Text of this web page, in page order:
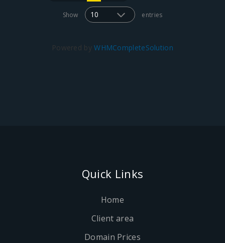
Show entries
Powered byWHMCompleteSolution
Quick Links
Home
Client area
Domain Prices